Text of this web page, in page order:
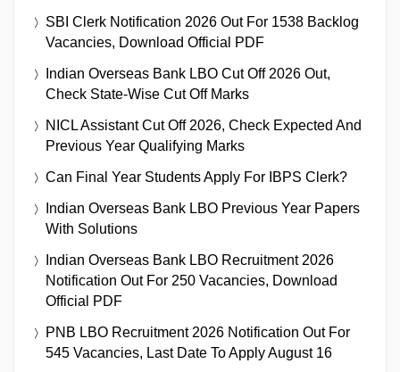
SBI Clerk Notification 2026 Out For 1538 Backlog
Vacancies, Download Official PDF
Indian Overseas Bank LBO Cut Off 2026 Out,
Check State-Wise Cut Off Marks
NICL Assistant Cut Off 2026, Check Expected And
Previous Year Qualifying Marks
Can Final Year Students Apply For IBPS Clerk?
Indian Overseas Bank LBO Previous Year Papers
With Solutions
Indian Overseas Bank LBO Recruitment 2026
Notification Out For 250 Vacancies, Download
Official PDF
PNB LBO Recruitment 2026 Notification Out For
545 Vacancies, Last Date To Apply August 16